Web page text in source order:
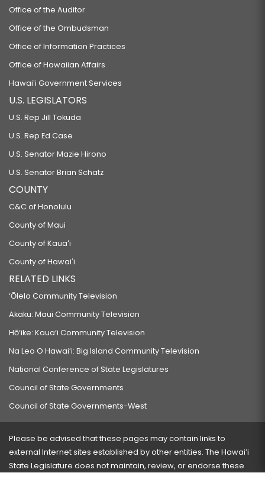
Office of the Auditor
Office of the Ombudsman
Office of Information Practices
Office of Hawaiian Affairs
Hawaiʻi Government Services
U.S. LEGISLATORS
U.S. Rep Jill Tokuda
U.S. Rep Ed Case
U.S. Senator Mazie Hirono
U.S. Senator Brian Schatz
COUNTY
C&C of Honolulu
County of Maui
County of Kauaʻi
County of Hawaiʻi
RELATED LINKS
‘Ōlelo Community Television
Akaku: Maui Community Television
Hō‘ike: Kaua‘i Community Television
Na Leo O Hawai‘i: Big Island Community Television
National Conference of State Legislatures
Council of State Governments
Council of State Governments-West
Please be advised that these pages may contain links to
external Internet sites established by other entities. The Hawaiʻi
State Legislature does not maintain, review, or endorse these